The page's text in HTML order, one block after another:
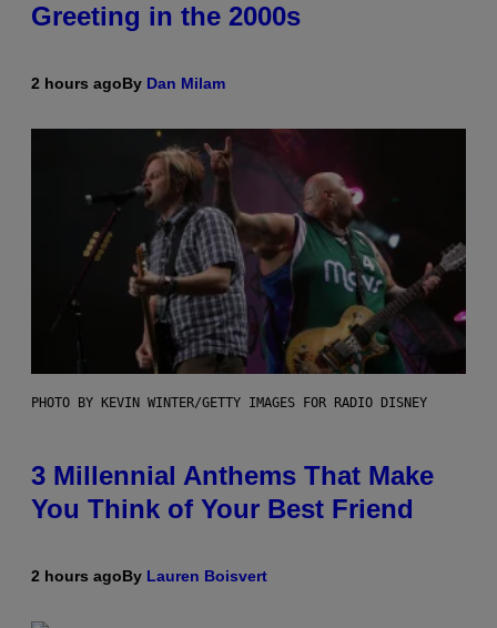
Greeting in the 2000s
2 hours agoBy Dan Milam
PHOTO BY KEVIN WINTER/GETTY IMAGES FOR RADIO DISNEY
3 Millennial Anthems That Make
You Think of Your Best Friend
2 hours agoBy Lauren Boisvert